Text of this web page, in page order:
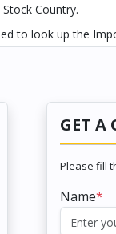
Country.
to look up the
GET A
Please fill
Name*